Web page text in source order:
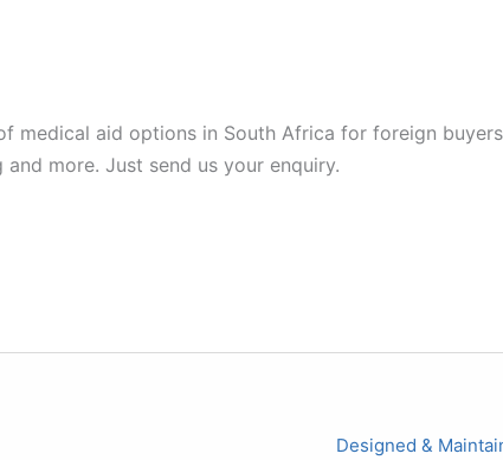
medical aid options in South Africa for foreign
more. Just send us your enquiry.
Designed &